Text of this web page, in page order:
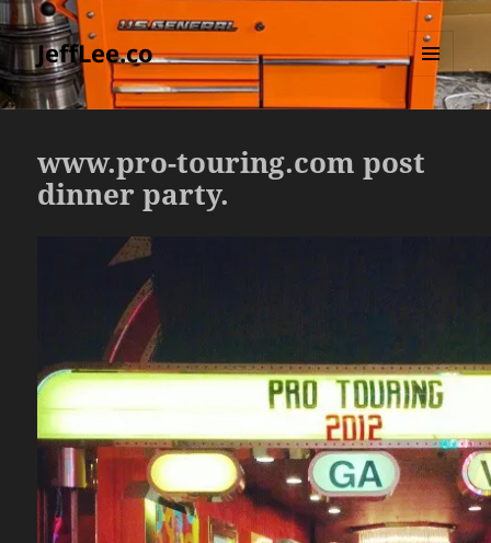
JeffLee.co
MENU
AND
www.pro-touring.com post
dinner party.